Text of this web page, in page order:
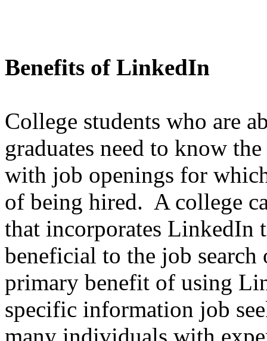
Benefits of LinkedIn
College students who are
graduates need to know
with job openings for
of being hired. A college
that incorporates LinkedIn
beneficial to the job
primary benefit of using
specific information job
many individuals with